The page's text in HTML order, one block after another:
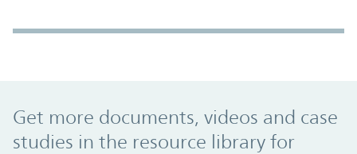
Get more documents, videos and case
studies in the resource library for